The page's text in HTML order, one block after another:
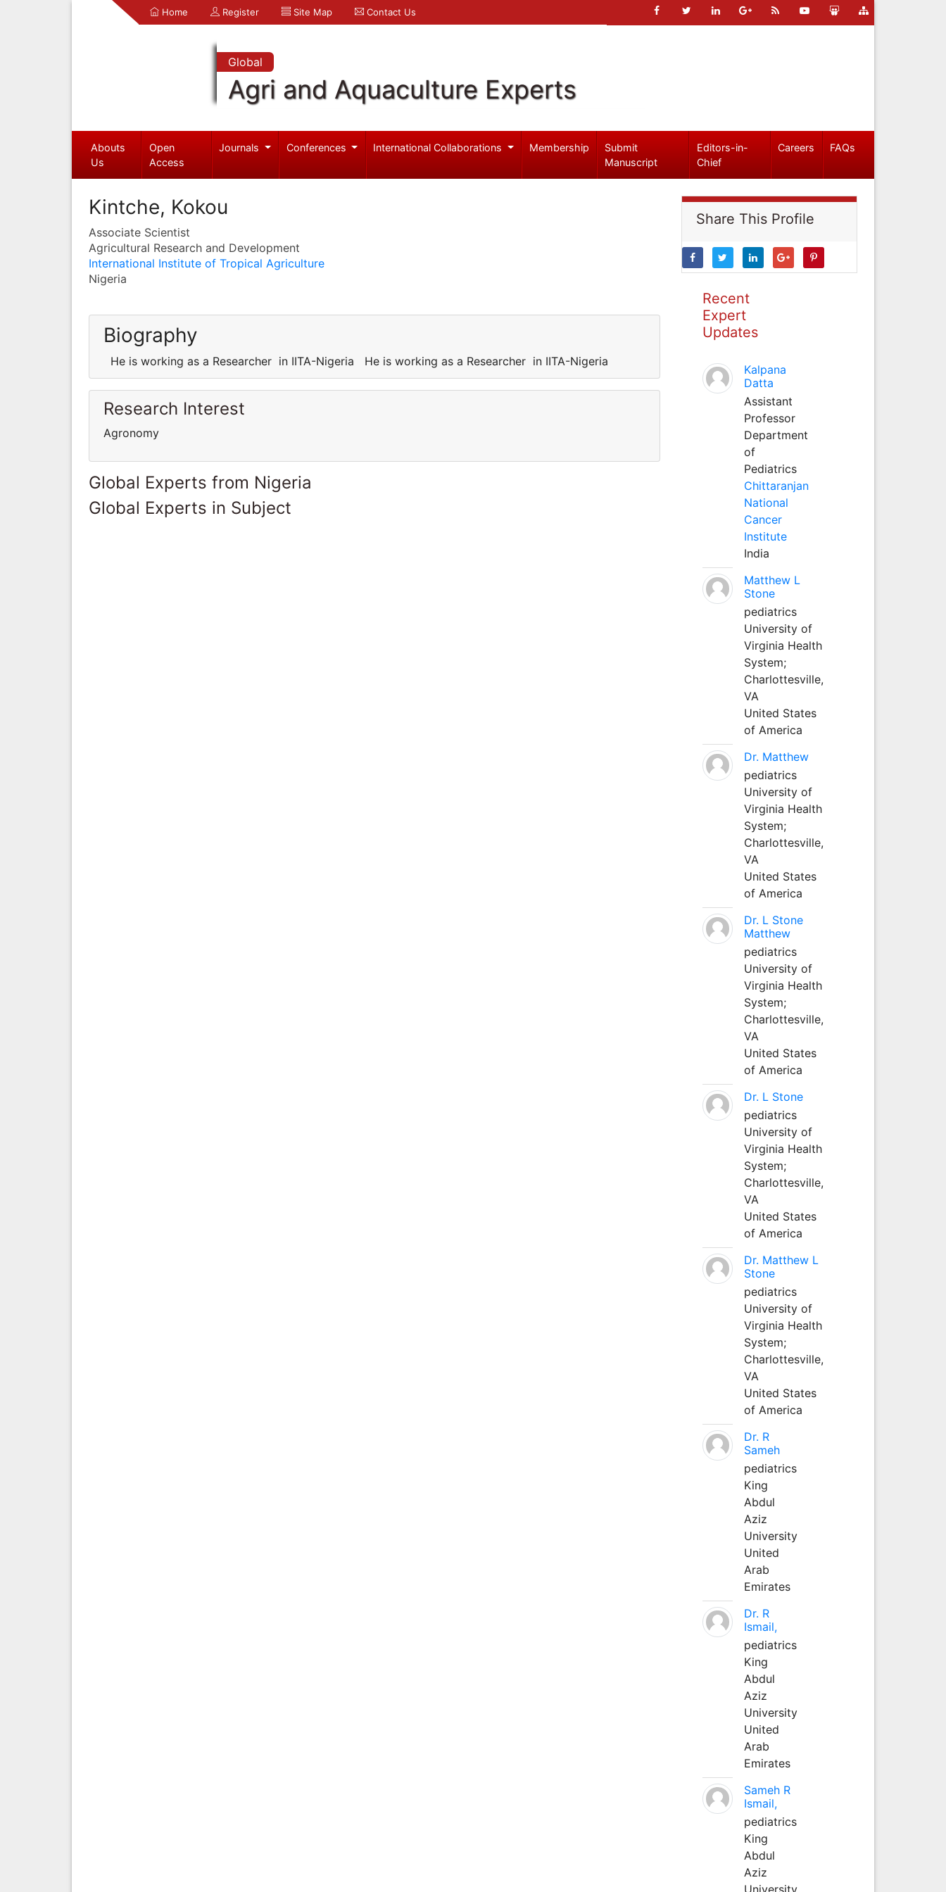
Home Register Site Map Contact Us
Global
Agri and Aquaculture Experts
Abouts
Us
Open
Access
Journals Conferences International Collaborations Membership
Submit
Manuscript
Editors-in-
Chief
Careers FAQs
Kintche, Kokou
Associate Scientist
Agricultural Research and Development
International Institute of Tropical Agriculture
Nigeria
Biography
He is working as a Researcher in IITA-Nigeria He is working as a Researcher in IITA-Nigeria
Research Interest
Agronomy
Global Experts from Nigeria
Global Experts in Subject
Share This Profile
Recent
Expert
Updates
Kalpana
Datta
Assistant
Professor
Department
of
Pediatrics
Chittaranjan
National
Cancer
Institute
India
Matthew L
Stone
pediatrics
University of
Virginia Health
System;
Charlottesville,
VA
United States
of America
Dr. Matthew
pediatrics
University of
Virginia Health
System;
Charlottesville,
VA
United States
of America
Dr. L Stone
Matthew
pediatrics
University of
Virginia Health
System;
Charlottesville,
VA
United States
of America
Dr. L Stone
pediatrics
University of
Virginia Health
System;
Charlottesville,
VA
United States
of America
Dr. Matthew L
Stone
pediatrics
University of
Virginia Health
System;
Charlottesville,
VA
United States
of America
Dr. R
Sameh
pediatrics
King
Abdul
Aziz
University
United
Arab
Emirates
Dr. R
Ismail,
pediatrics
King
Abdul
Aziz
University
United
Arab
Emirates
Sameh R
Ismail,
pediatrics
King
Abdul
Aziz
University